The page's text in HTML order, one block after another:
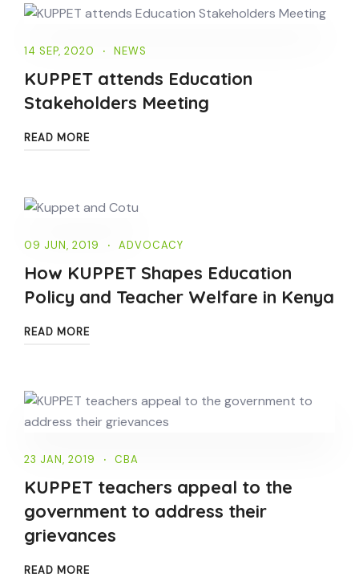
14 SEP, 2020 NEWS
KUPPET attends Education
Stakeholders Meeting
READ MORE
09 JUN, 2019 ADVOCACY
How KUPPET Shapes Education
Policy and Teacher Welfare in Kenya
READ MORE
23 JAN, 2019 CBA
KUPPET teachers appeal to the
government to address their
grievances
READ MORE